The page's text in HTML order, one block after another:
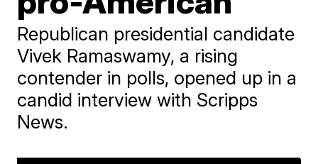
Republican presidential candidate
Vivek Ramaswamy, a rising
contender in polls, opened up in a
candid interview with Scripps
News.